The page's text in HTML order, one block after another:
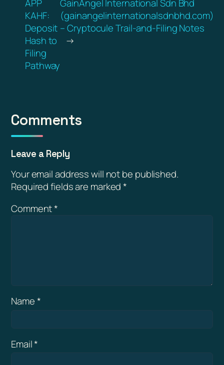
APP
KAHF:
Deposit
Hash to
Filing
Pathway
GainAngel International Sdn Bhd
(gainangelinternationalsdnbhd.com)
– Cryptocule Trail-and-Filing Notes
→
Comments
Leave a Reply
Your email address will not be published.
Required fields are marked*
Comment*
Name*
Email*